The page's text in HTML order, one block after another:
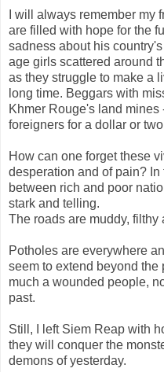
I will always remember
are filled with hope for the
sadness about his
age girls scattered around
as they struggle to make a
long time. Beggars with
Khmer Rouge's land
foreigners for a dollar or
How can one forget these
desperation and of pain?
between rich and poor
stark and telling.
The roads are muddy, filthy
Potholes are everywhere
seem to extend beyond
much a wounded people,
past.
Still, I left Siem Reap with
they will conquer the
demons of yesterday.